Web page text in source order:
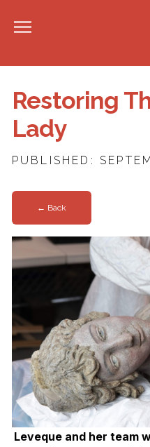
Restoring
Lady
PUBLISHED:
← Back
Leveque and her team